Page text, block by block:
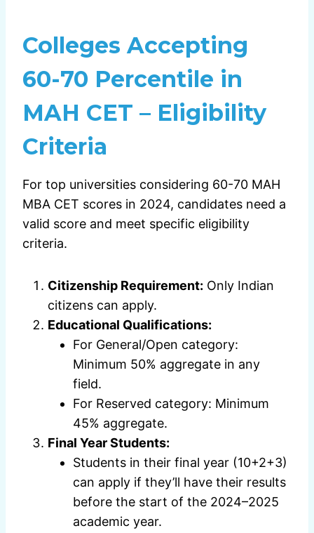
Colleges Accepting
60-70 Percentile in
MAH CET – Eligibility
Criteria
For top universities considering 60-70 MAH
MBA CET scores in 2024, candidates need a
valid score and meet specific eligibility
criteria.
Citizenship Requirement: Only Indian
citizens can apply.
Educational Qualifications:
For General/Open category:
Minimum 50% aggregate in any
field.
For Reserved category: Minimum
45% aggregate.
Final Year Students:
Students in their final year (10+2+3)
can apply if they’ll have their results
before the start of the 2024–2025
academic year.